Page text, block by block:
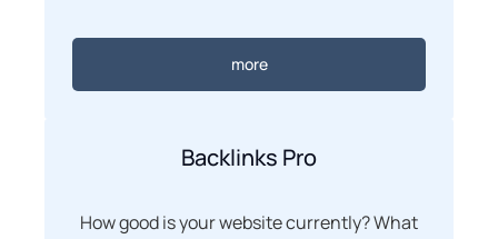
more
Backlinks Pro
How good is your website currently? What